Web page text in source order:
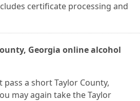
certificate processing and
Georgia online alcohol
a short Taylor County,
may again take the Taylor